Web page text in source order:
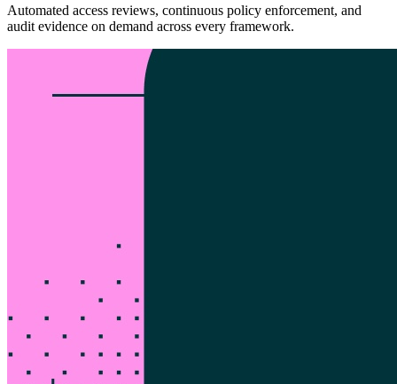
Automated access reviews, continuous policy enforcement, and
audit evidence on demand across every framework.